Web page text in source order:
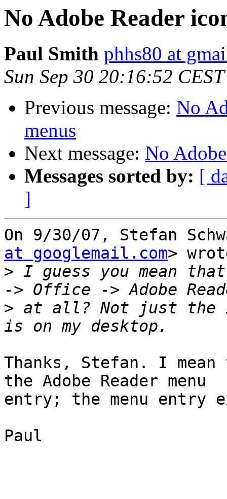
No Adobe Reader
Paul Smith phhs80 at
Sun Sep 30 20:16:52
Previous message: No
menus
Next message: No
Messages sorted by: [
]
On 9/30/07, Stefan
at googlemail.com>
> I guess you mean
> at all? Not just the
Thanks, Stefan. I
the Adobe Reader menu
entry; the menu entry
Paul